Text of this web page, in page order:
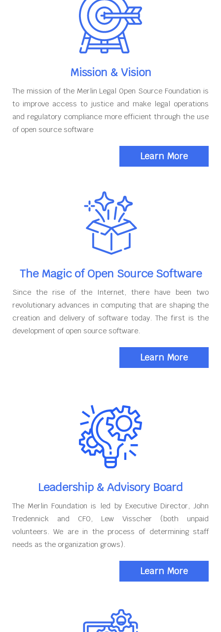
Mission & Vision
The mission of the Merlin Legal Open Source Foundation is
to improve access to justice and make legal operations
and regulatory compliance more efficient through the use
of open source software
Learn More
The Magic of Open Source Software
Since the rise of the Internet, there have been two
revolutionary advances in computing that are shaping the
creation and delivery of software today. The first is the
development of open source software.
Learn More
Leadership & Advisory Board
The Merlin Foundation is led by Executive Director, John
Tredennick and CFO, Lew Visscher (both unpaid
volunteers. We are in the process of determining staff
needs as the organization grows).
Learn More